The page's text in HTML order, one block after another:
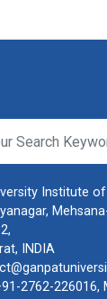
Institute
INDIA
2762-226016,